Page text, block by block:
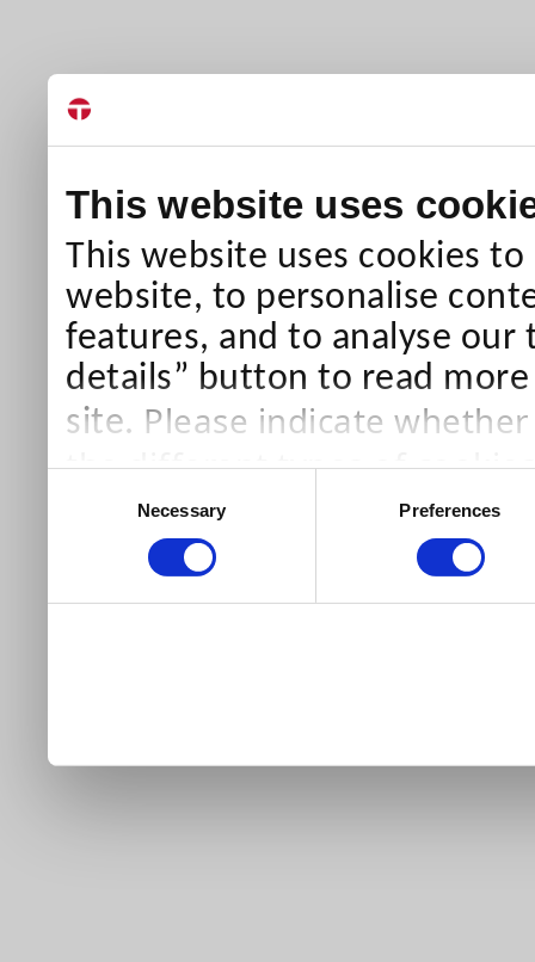
This website uses
This website uses cookies
website, to personalise
features, and to analyse our
details” button to read
site. Please indicate
the different types of
than Necessary cookies
our site).
Necessary Preferences